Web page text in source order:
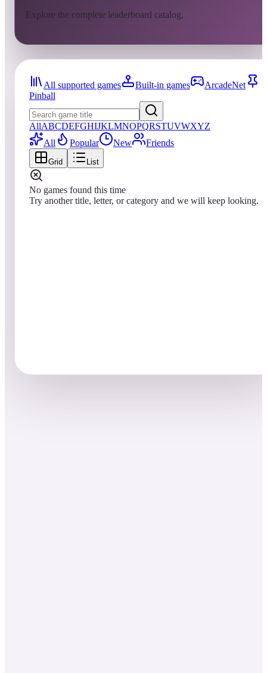
Explore the complete leaderboard catalog.
All supported games Built-in games
ArcadeNet
Pinball
AllABCDEFGHIJKLMNOPQRSTUVWXYZ
All
Popular New Friends
Grid List
No games found this time
Try another title, letter, or category and we will keep looking.